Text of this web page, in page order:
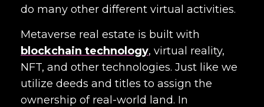
do many other different virtual activities.
Metaverse real estate is built with
blockchain technology, virtual reality,
NFT, and other technologies. Just like we
utilize deeds and titles to assign the
ownership of real-world land. In